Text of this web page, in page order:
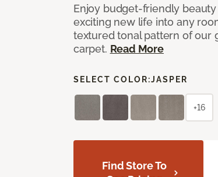
Enjoy budget-friendly
exciting new life into any
textured tonal pattern of our
carpet. Read More
SELECT COLOR:JASPER
+16
Find Store To